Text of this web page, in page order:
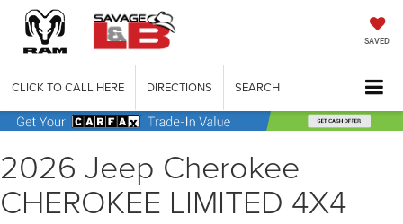
SAVED
CLICK TO CALL HERE DIRECTIONS SEARCH
2026 Jeep Cherokee
CHEROKEE LIMITED 4X4